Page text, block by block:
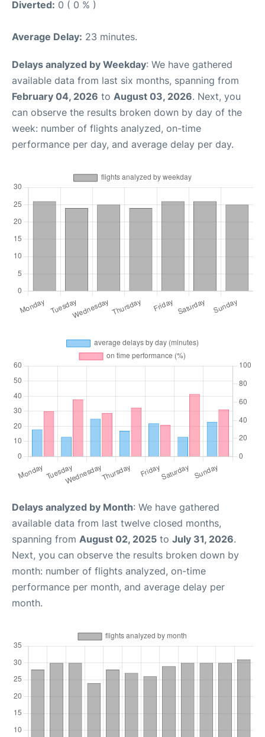
Diverted: 0 ( 0 % )
Average Delay: 23 minutes.
Delays analyzed by Weekday: We have gathered
available data from last six months, spanning from
February 04, 2026 to August 03, 2026. Next, you
can observe the results broken down by day of the
week: number of flights analyzed, on-time
performance per day, and average delay per day.
Delays analyzed by Month: We have gathered
available data from last twelve closed months,
spanning from August 02, 2025 to July 31, 2026.
Next, you can observe the results broken down by
month: number of flights analyzed, on-time
performance per month, and average delay per
month.